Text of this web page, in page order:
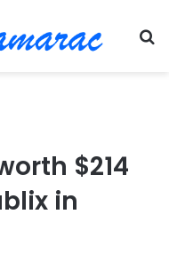
$214
in